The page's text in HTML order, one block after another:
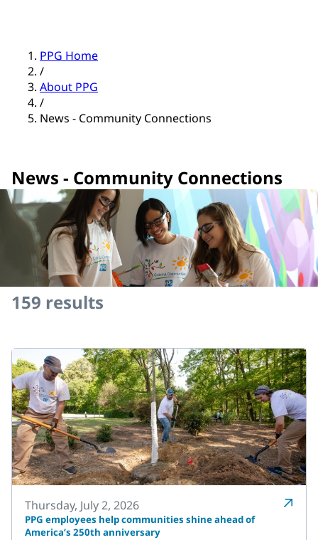
PPG Home
/
About PPG
/
News - Community Connections
News - Community Connections
159 results
Thursday, July 2, 2026
PPG employees help communities shine ahead of
America’s 250th anniversary